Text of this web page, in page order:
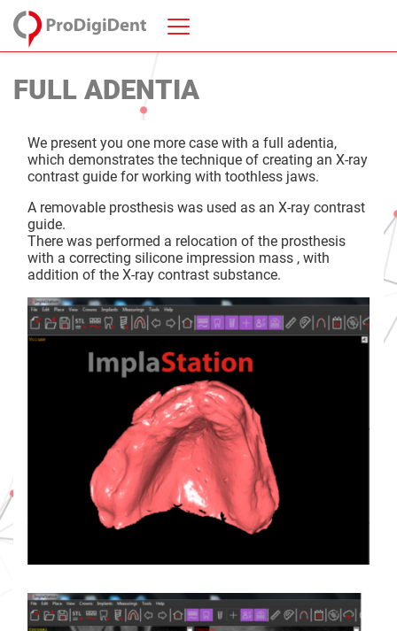
FULL ADENTIA
We present you one more case with a full adentia,
which demonstrates the technique of creating an X-ray
contrast guide for working with toothless jaws.
A removable prosthesis was used as an X-ray contrast
guide.
There was performed a relocation of the prosthesis
with a correcting silicone impression mass , with
addition of the X-ray contrast substance.